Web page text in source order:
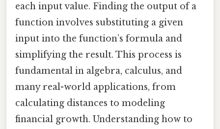
each input value. Finding the output of a
function involves substituting a given
input into the function’s formula and
simplifying the result. This process is
fundamental in algebra, calculus, and
many real-world applications, from
calculating distances to modeling
financial growth. Understanding how to